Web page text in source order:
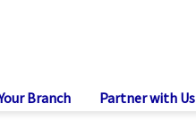
Branch Partner with Us